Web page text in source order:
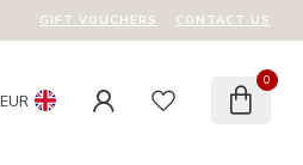
GIFT VOUCHERS CONTACT US
EUR
0